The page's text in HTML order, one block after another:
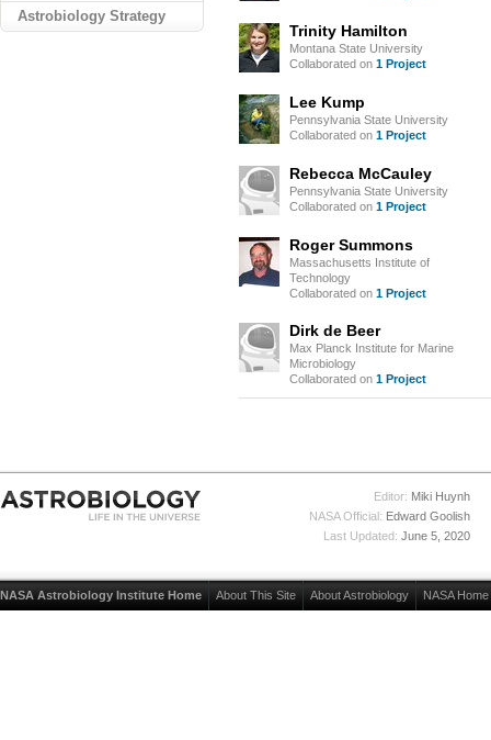
Astrobiology Strategy
Trinity Hamilton
Montana State University
Collaborated on 1 Project
Lee Kump
Pennsylvania State University
Collaborated on 1 Project
Rebecca McCauley
Pennsylvania State University
Collaborated on 1 Project
Roger Summons
Massachusetts Institute of
Technology
Collaborated on 1 Project
Dirk de Beer
Max Planck Institute for Marine
Microbiology
Collaborated on 1 Project
Editor: Miki Huynh
NASA Official: Edward Goolish
Last Updated: June 5, 2020
NASA Astrobiology Institute Home About This Site About Astrobiology NASA Home